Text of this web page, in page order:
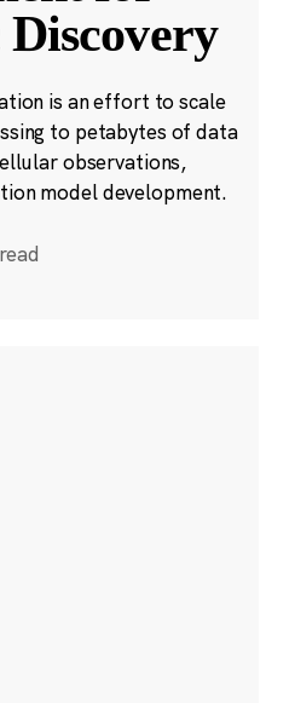
is an effort to scale
to petabytes of data
observations,
model development.